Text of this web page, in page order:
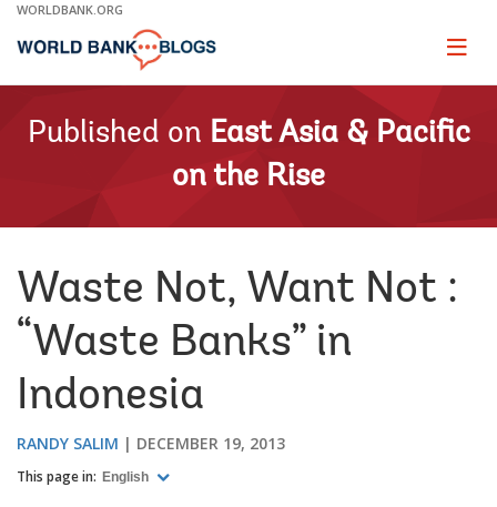
Skip
Main
WORLDBANK.ORG
Page
Published on East Asia & Pacific
on the Rise
Waste Not, Want Not :
“Waste Banks” in
Indonesia
RANDY SALIM DECEMBER 19, 2013
This page in: English